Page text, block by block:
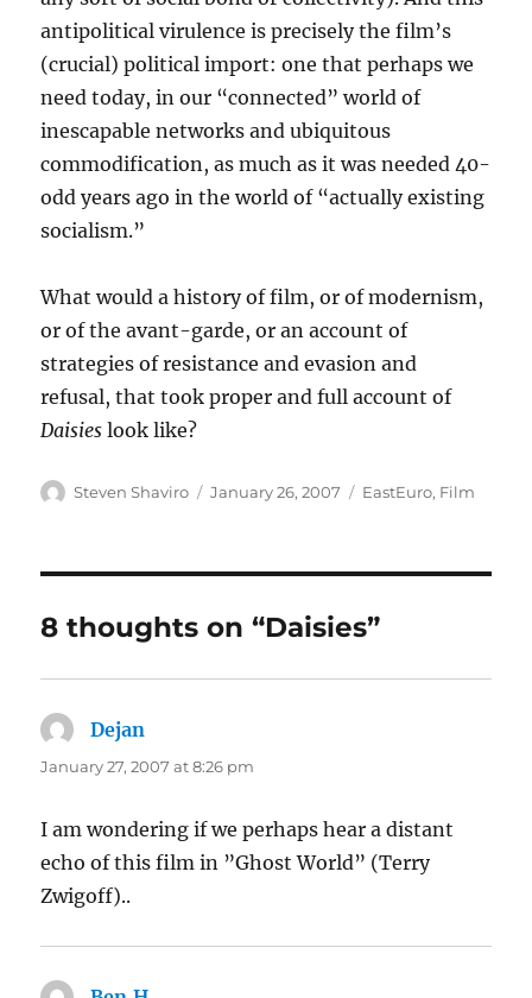
antipolitical virulence is precisely the film’s
(crucial) political import: one that perhaps we
need today, in our “connected” world of
inescapable networks and ubiquitous
commodification, as much as it was needed 40-
odd years ago in the world of “actually existing
socialism.”
What would a history of film, or of modernism,
or of the avant-garde, or an account of
strategies of resistance and evasion and
refusal, that took proper and full account of
Daisies look like?
Author
Steven Shaviro
Posted
January 26, 2007 Categories
EastEuro, Film
8 thoughts on “Daisies”
Dejan
January 27, 2007 at 8:26 pm
I am wondering if we perhaps hear a distant
echo of this film in ”Ghost World” (Terry
Zwigoff)..